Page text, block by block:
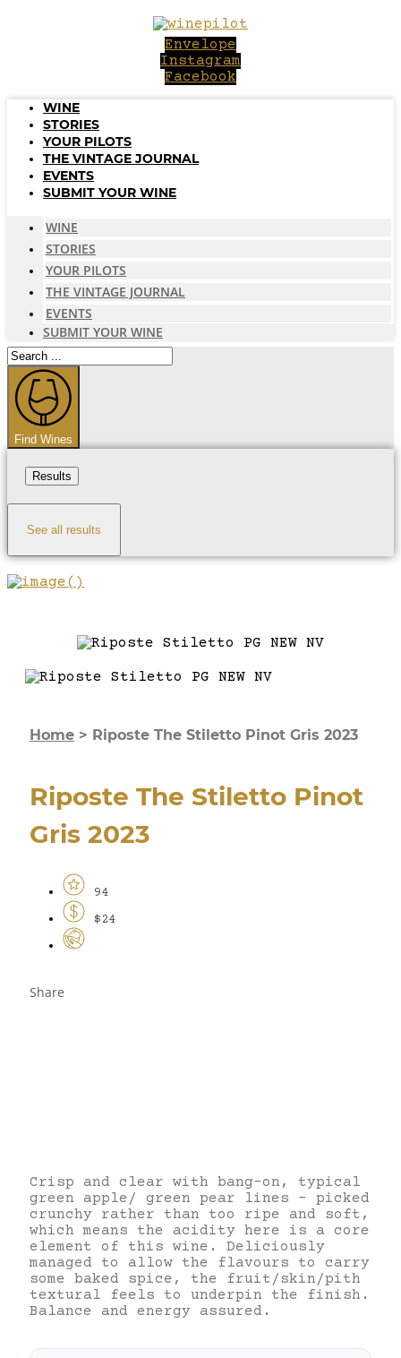
Envelope
Instagram
Facebook
WINE
STORIES
YOUR PILOTS
THE VINTAGE JOURNAL
EVENTS
SUBMIT YOUR WINE
WINE
STORIES
YOUR PILOTS
THE VINTAGE JOURNAL
EVENTS
SUBMIT YOUR WINE
Search
...
Find Wines
Results
See all results
Home > Riposte The Stiletto Pinot Gris 2023
Riposte The Stiletto Pinot
Gris 2023
94
$24
Share
Crisp and clear with bang-on, typical
green apple/ green pear lines – picked
crunchy rather than too ripe and soft,
which means the acidity here is a core
element of this wine. Deliciously
managed to allow the flavours to carry
some baked spice, the fruit/skin/pith
textural feels to underpin the finish.
Balance and energy assured.